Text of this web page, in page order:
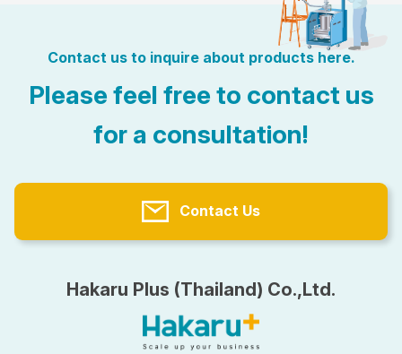
Contact us to inquire about products here.
Please feel free to contact us
for a consultation!
Contact Us
Hakaru Plus (Thailand) Co.,Ltd.